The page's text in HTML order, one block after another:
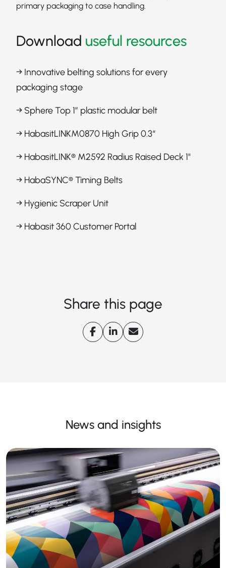
primary packaging to case handling.
Download useful resources
→ Innovative belting solutions for every
packaging stage
→ Sphere Top 1” plastic modular belt
→ HabasitLINKM0870 High Grip 0.3“
→ HabasitLINK® M2592 Radius Raised Deck 1"
→ HabaSYNC® Timing Belts
→ Hygienic Scraper Unit
→ Habasit 360 Customer Portal
Share this page
News and insights